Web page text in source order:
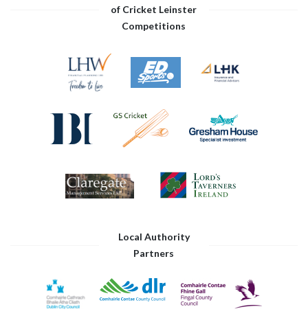
of Cricket Leinster
Competitions
Local Authority
Partners